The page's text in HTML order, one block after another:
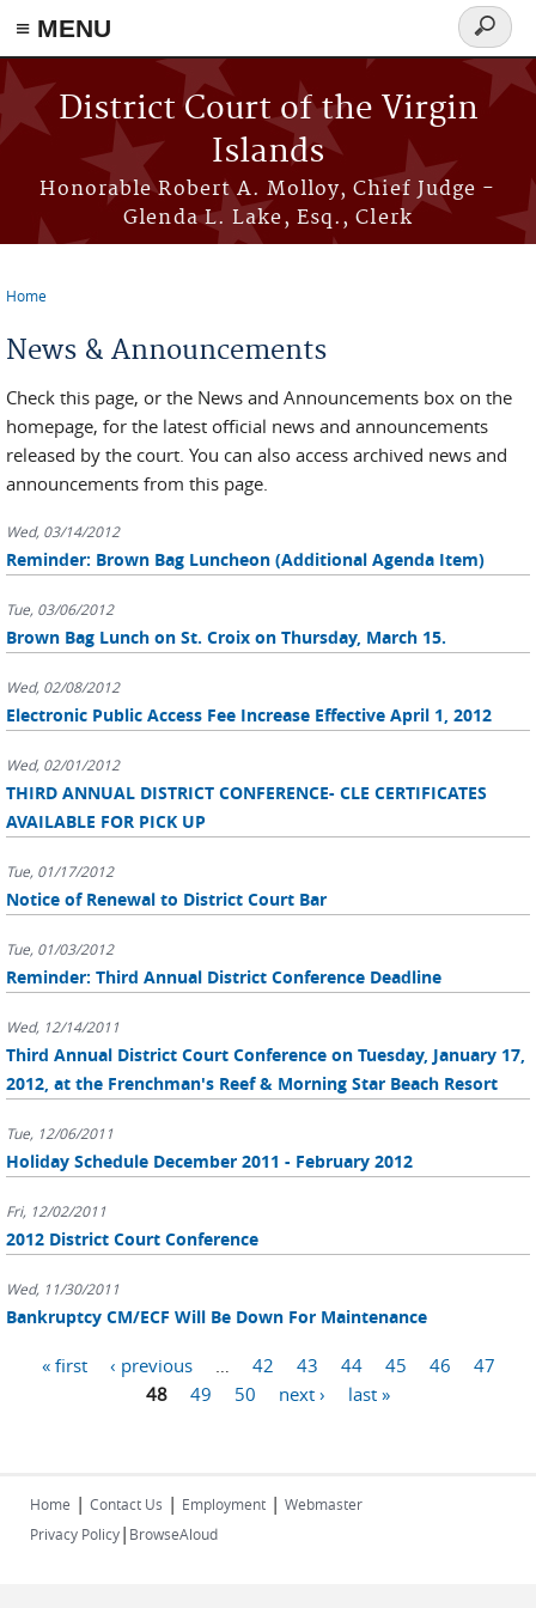
≡ MENU
Skip to main content
District Court of the Virgin
Islands
Honorable Robert A. Molloy, Chief Judge -
Glenda L. Lake, Esq., Clerk
Search
form
Home
News & Announcements
Check this page, or the News and Announcements box on the
homepage, for the latest official news and announcements
released by the court. You can also access archived news and
announcements from this page.
Wed, 03/14/2012
Reminder: Brown Bag Luncheon (Additional Agenda Item)
Tue, 03/06/2012
Brown Bag Lunch on St. Croix on Thursday, March 15.
Wed, 02/08/2012
Electronic Public Access Fee Increase Effective April 1, 2012
Wed, 02/01/2012
THIRD ANNUAL DISTRICT CONFERENCE- CLE CERTIFICATES
AVAILABLE FOR PICK UP
Tue, 01/17/2012
Notice of Renewal to District Court Bar
Tue, 01/03/2012
Reminder: Third Annual District Conference Deadline
Wed, 12/14/2011
Third Annual District Court Conference on Tuesday, January 17,
2012, at the Frenchman's Reef & Morning Star Beach Resort
Tue, 12/06/2011
Holiday Schedule December 2011 - February 2012
Fri, 12/02/2011
2012 District Court Conference
Wed, 11/30/2011
Bankruptcy CM/ECF Will Be Down For Maintenance
Pages« first ‹ previous 42 43 44 45 46
47
48
49 50 next › last »
Home | Contact Us | Employment | Webmaster
Privacy Policy| BrowseAloud